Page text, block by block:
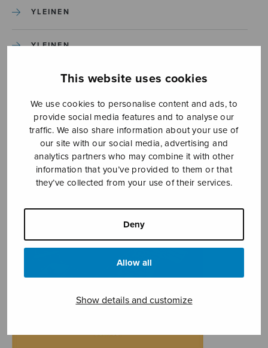
This website uses cookies
We use cookies to personalise content and ads, to
provide social media features and to analyse our
traffic. We also share information about your use of
our site with our social media, advertising and
analytics partners who may combine it with other
information that you’ve provided to them or that
they’ve collected from your use of their services.
Deny
Allow all
Show details and customize
YLEINEN
YLEINEN